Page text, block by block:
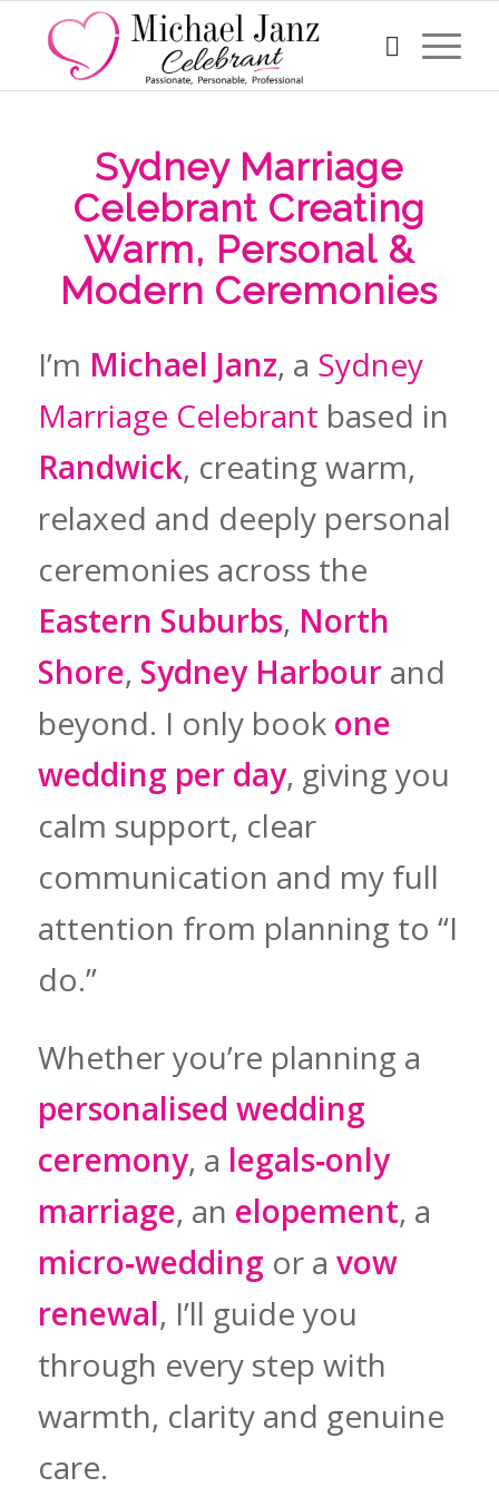
Sydney Marriage
Celebrant Creating
Warm, Personal &
Modern Ceremonies
I’m Michael Janz, a Sydney
Marriage Celebrant based in
Randwick, creating warm,
relaxed and deeply personal
ceremonies across the
Eastern Suburbs, North
Shore, Sydney Harbourand
beyond. I only book one
wedding per day, giving you
calm support, clear
communication and my full
attention from planning to “I
do.”
Whether you’re planning a
personalised wedding
ceremony, a legals‑only
marriage, an elopement, a
micro‑wedding or a vow
renewal, I’ll guide you
through every step with
warmth, clarity and genuine
care.